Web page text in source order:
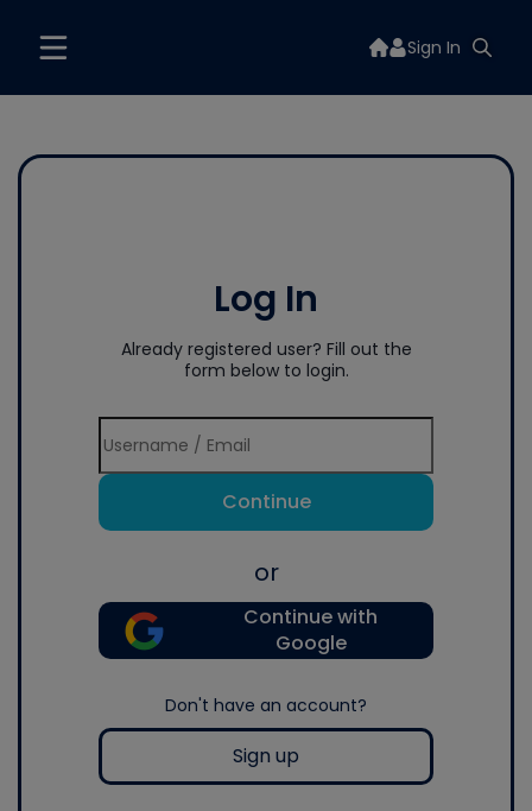
Sign In
Log In
Already registered user? Fill out the
form below to login.
Continue
or
Continue with
Google
Don't have an account?
Sign up